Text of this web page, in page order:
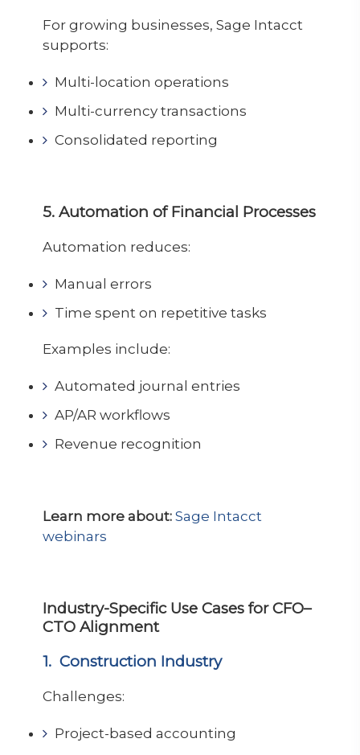
For growing businesses, Sage Intacct
supports:
Multi-location operations
Multi-currency transactions
Consolidated reporting
5. Automation of Financial Processes
Automation reduces:
Manual errors
Time spent on repetitive tasks
Examples include:
Automated journal entries
AP/AR workflows
Revenue recognition
Learn more about: Sage Intacct
webinars
Industry-Specific Use Cases for CFO–
CTO Alignment
1. Construction Industry
Challenges:
Project-based accounting